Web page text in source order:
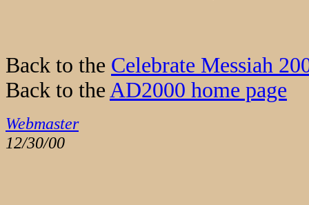
Back to the Celebrate Messiah
Back to the AD2000 home page
Webmaster
12/30/00